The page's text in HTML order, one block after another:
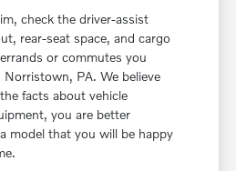
check the driver-assist
rear-seat space, and cargo
or commutes you
PA. We believe
facts about vehicle
you are better
model that you will be happy